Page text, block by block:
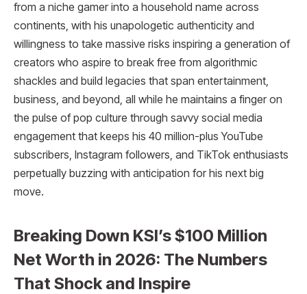
from a niche gamer into a household name across
continents, with his unapologetic authenticity and
willingness to take massive risks inspiring a generation of
creators who aspire to break free from algorithmic
shackles and build legacies that span entertainment,
business, and beyond, all while he maintains a finger on
the pulse of pop culture through savvy social media
engagement that keeps his 40 million-plus YouTube
subscribers, Instagram followers, and TikTok enthusiasts
perpetually buzzing with anticipation for his next big
move.
Breaking Down KSI’s $100 Million
Net Worth in 2026: The Numbers
That Shock and Inspire